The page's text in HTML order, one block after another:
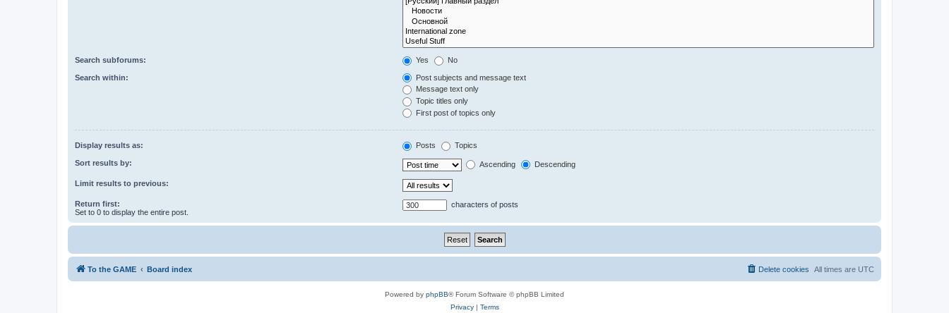
Search subforums: Yes No
Search within:
Post subjects and message text
Message text only
Topic titles only
First post of topics only
Display results as: Posts Topics
Sort results by: Ascending Descending
Limit results to previous:
Return first:
Set to 0 to display the entire post.
characters of posts
To the GAME Board index All times are UTC
Delete cookies
Powered by phpBB® Forum Software © phpBB Limited
Privacy| Terms